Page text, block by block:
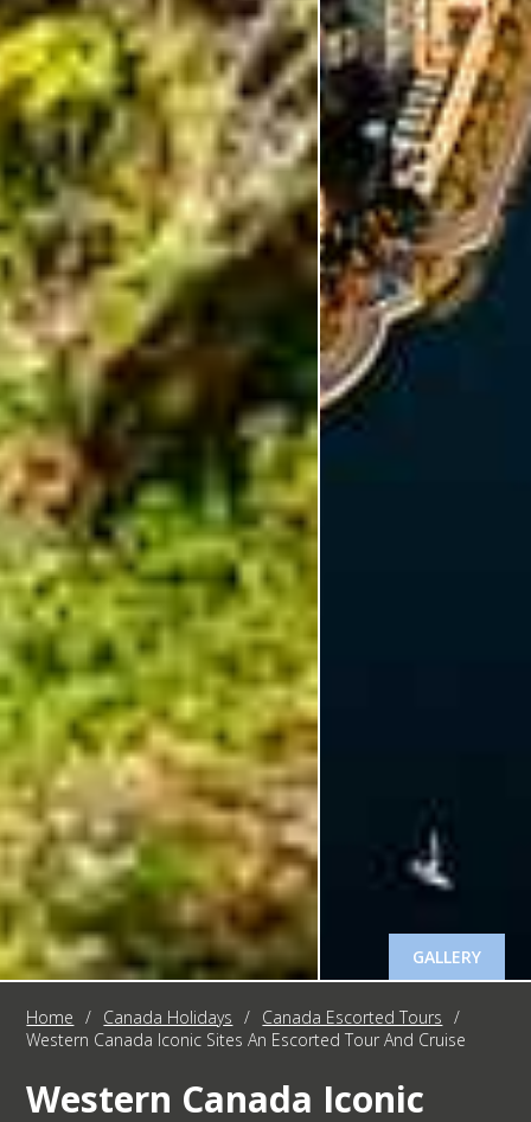
GALLERY
Home / Canada Holidays / Canada Escorted Tours
/
Western Canada Iconic Sites An Escorted Tour And Cruise
Western Canada Iconic